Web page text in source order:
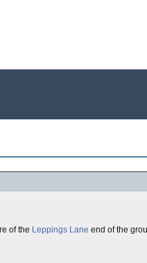
of the Leppings Lane end of the